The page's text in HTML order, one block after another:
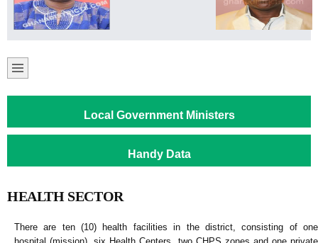
Local Government Ministers
Handy Data
HEALTH SECTOR
There are ten (10) health facilities in the district, consisting of one